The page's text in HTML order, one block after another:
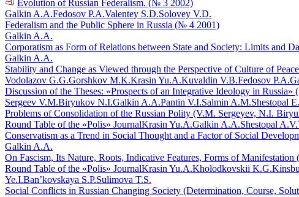
Evolution of Russian Federalism. (№ 3 2002)
Galkin A.A.Fedosov P.A.Valentey S.D.Solovey V.D.
Federalism and the Public Sphere in Russia (№ 4 2001)
Galkin A.A.
Corporatism as Form of Relations between State and Society: Limits and
Galkin A.A.
Stability and Change as Viewed through the Perspective of Culture of
Vodolazov G.G.Gorshkov M.K.Krasin Yu.A.Kuvaldin V.B.Fedosov P.A.
Discussion of the Theses: «Prospects of an Integrative Ideology in
Sergeev V.M.Biryukov N.I.Galkin A.A.Pantin V.I.Salmin A.M.Shestopal
Problems of Consolidation of the Russian Polity (V.M. Sergeyev, N.I.
Round Table of the «Polis» JournalKrasin Yu.A.Galkin A.A.Shestopal A.V.
Conservatism as a Trend in Social Thought and a Factor of Social
Galkin A.A.
On Fascism, Its Nature, Roots, Indicative Features, Forms of
Round Table of the «Polis» JournalKrasin Yu.A.Kholodkovskii K.G.
Ye.I.Ban’kovskaya S.P.Sulimova T.S.
Social Conflicts in Russian Changing Society (Determination, Course,